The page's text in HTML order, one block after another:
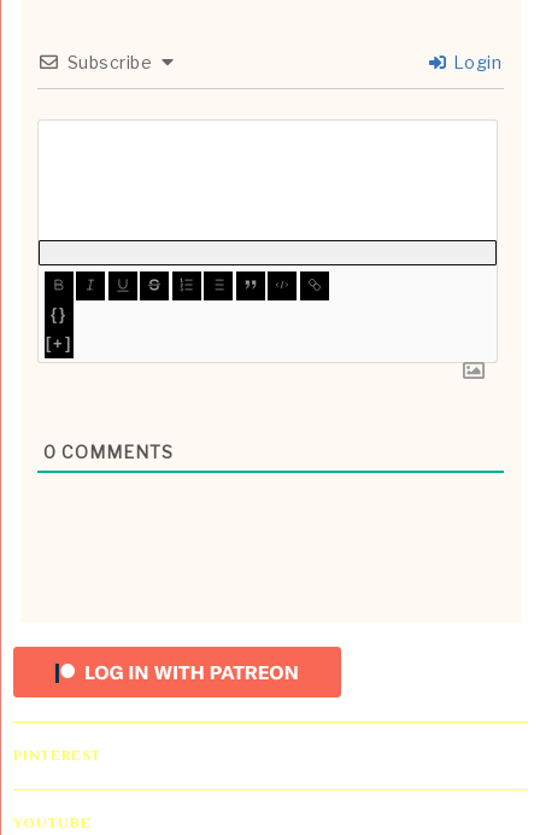
Subscribe Login
{}
[+]
0 COMMENTS
PINTEREST
YOUTUBE